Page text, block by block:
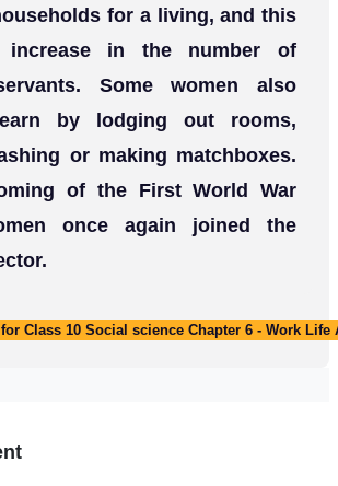
for a living, and this
in the number of
Some women also
by lodging out rooms,
or making matchboxes.
of the First World War
once again joined the
Class 10 Social science Chapter 6 - Work Life